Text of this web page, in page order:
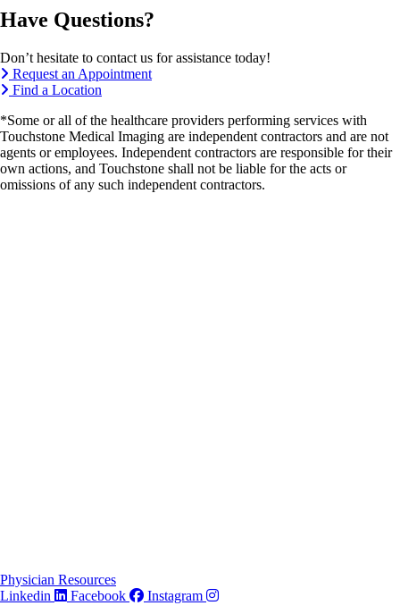
Have Questions?
Don’t hesitate to contact us for assistance today!
Request an Appointment
Find a Location
*Some or all of the healthcare providers performing services with
Touchstone Medical Imaging are independent contractors and are not
agents or employees. Independent contractors are responsible for their
own actions, and Touchstone shall not be liable for the acts or
omissions of any such independent contractors.
Physician Resources
Linkedin
Facebook
Instagram